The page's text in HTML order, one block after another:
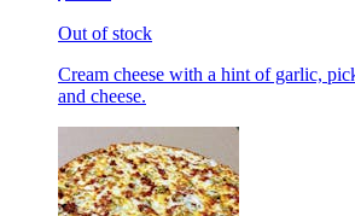
Out of stock
Cream cheese with a hint of garlic,
and cheese.